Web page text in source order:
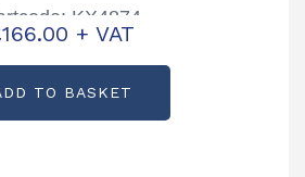
KX4874
166.00 + VAT
TO BASKET